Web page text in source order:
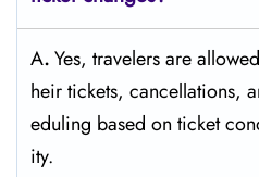
A.Yes,​‍​‌‍​‍‌​‍​‌‍​‍‌ travelers are
heir tickets, cancellations,
eduling based on ticket
ity.